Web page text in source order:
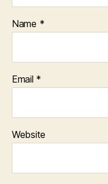
Name *
Email *
Website